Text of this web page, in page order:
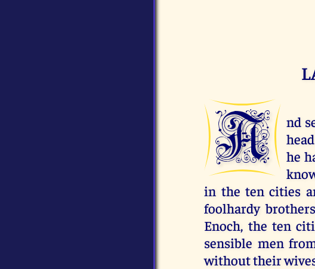
A
nd
he
in the ten cities
foolhardy
Enoch, the ten
sensible men
without their